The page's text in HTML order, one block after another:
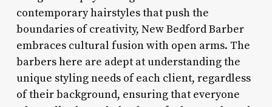
contemporary hairstyles that push the
boundaries of creativity, New Bedford Barber
embraces cultural fusion with open arms. The
barbers here are adept at understanding the
unique styling needs of each client, regardless
of their background, ensuring that everyone